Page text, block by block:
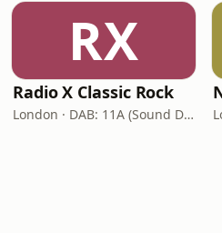
RX
Radio X Classic Rock
London · DAB: 11A (Sound Digital)